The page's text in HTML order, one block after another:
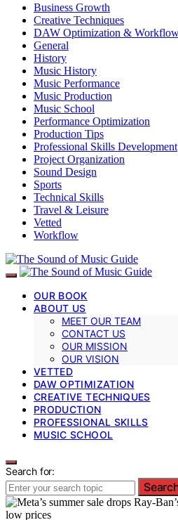
Business Growth
Creative Techniques
DAW Optimization &
General
History
Music History
Music Performance
Music Production
Music School
Performance Optimization
Production Tips
Professional Skills Development
Project Organization
Sound Design
Sports
Technical Skills
Travel & Leisure
Vetted
Workflow
OUR BOOK
ABOUT US
MEET OUR TEAM
CONTACT US
OUR MISSION
OUR VISION
VETTED
DAW OPTIMIZATION
CREATIVE TECHNIQUES
PRODUCTION
PROFESSIONAL SKILLS
MUSIC SCHOOL
Search for: